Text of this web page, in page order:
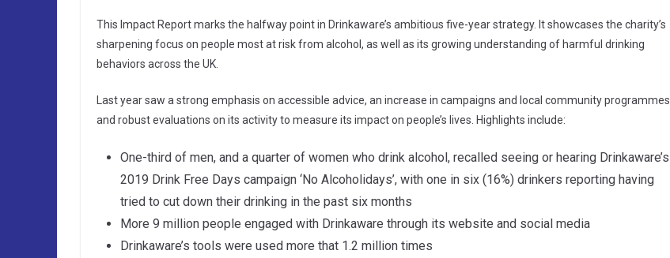
This Impact Report marks the halfway point in Drinkaware’s ambitious five-year strategy. It showcases the charity’s
sharpening focus on people most at risk from alcohol, as well as its growing understanding of harmful drinking
behaviors across the UK.
Last year saw a strong emphasis on accessible advice, an increase in campaigns and local community programmes
and robust evaluations on its activity to measure its impact on people’s lives. Highlights include:
One-third of men, and a quarter of women who drink alcohol, recalled seeing or hearing Drinkaware’s
2019 Drink Free Days campaign ‘No Alcoholidays’, with one in six (16%) drinkers reporting having
tried to cut down their drinking in the past six months
More 9 million people engaged with Drinkaware through its website and social media
Drinkaware’s tools were used more that 1.2 million times